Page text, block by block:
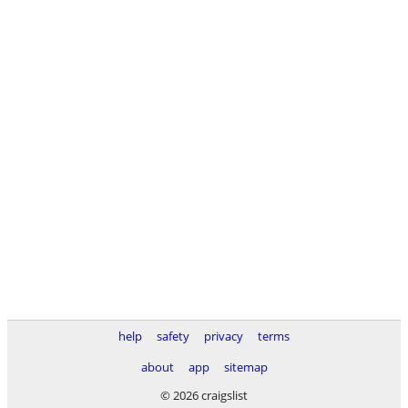
help safety privacy
terms
about
app
sitemap
© 2026 craigslist